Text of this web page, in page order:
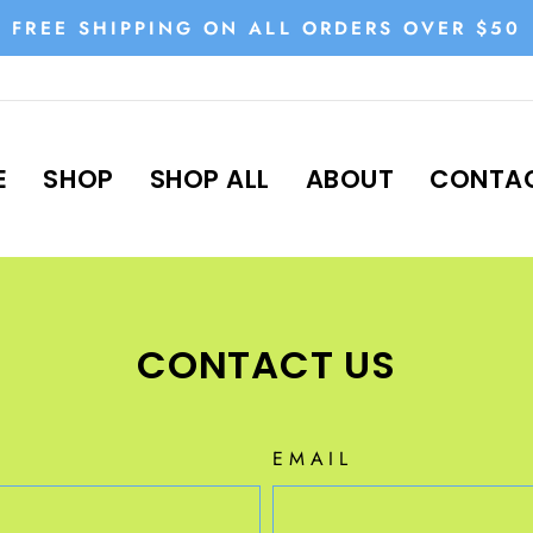
slideshow
FREE SHIPPING ON ALL ORDERS OVER $50
SHOP SHOP ALL ABOUT
CONTACT US
EMAIL